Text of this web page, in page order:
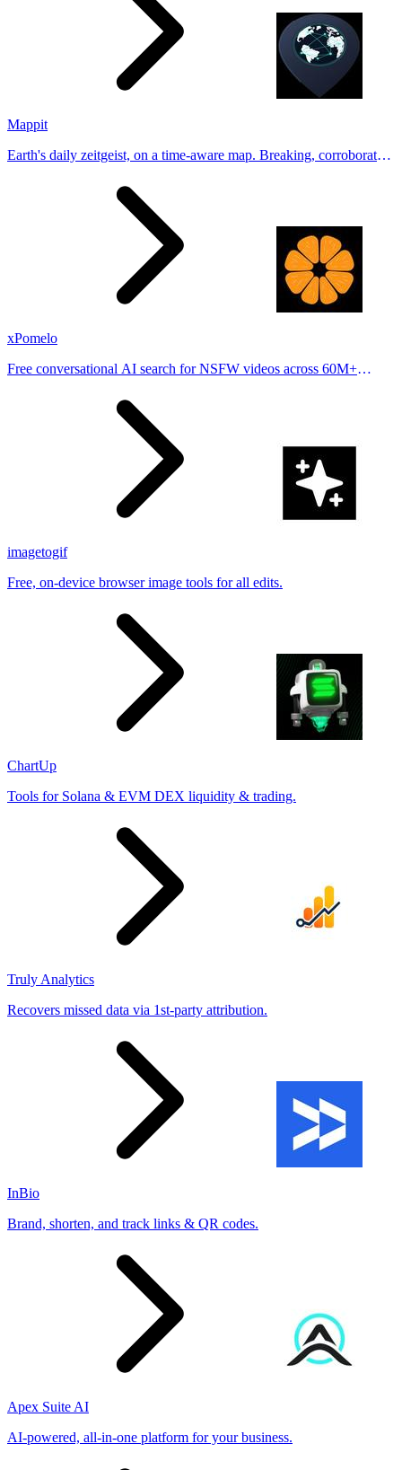
Mappit
Earth's daily zeitgeist, on a time-aware map. Breaking, corroborated
xPomelo
Free conversational AI search for NSFW videos across 60M+
imagetogif
Free, on-device browser image tools for all edits.
ChartUp
Tools for Solana & EVM DEX liquidity & trading.
Truly Analytics
Recovers missed data via 1st-party attribution.
InBio
Brand, shorten, and track links & QR codes.
Apex Suite AI
AI-powered, all-in-one platform for your business.